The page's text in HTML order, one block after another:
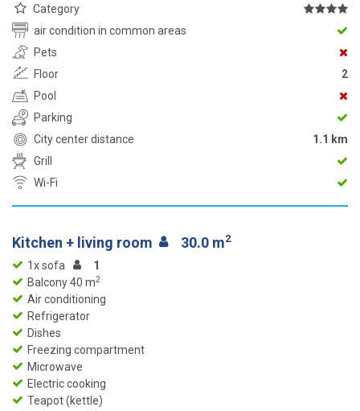
Category
air condition in common areas
Pets
Floor
2
Pool
Parking
City center distance
1.1 km
Grill
Wi-Fi
Kitchen + living room 30.0 m2
1x sofa
1
Balcony 40 m2
Air conditioning
Refrigerator
Dishes
Freezing compartment
Microwave
Electric cooking
Teapot (kettle)